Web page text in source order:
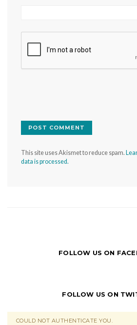
This site uses Akismet to reduce spam.
data is processed.
FOLLOW US ON
FOLLOW US ON
COULD NOT AUTHENTICATE YOU.